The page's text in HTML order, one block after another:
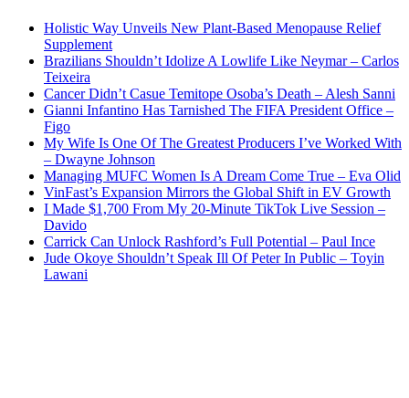
Holistic Way Unveils New Plant-Based Menopause Relief
Supplement
Brazilians Shouldn’t Idolize A Lowlife Like Neymar – Carlos
Teixeira
Cancer Didn’t Casue Temitope Osoba’s Death – Alesh Sanni
Gianni Infantino Has Tarnished The FIFA President Office –
Figo
My Wife Is One Of The Greatest Producers I’ve Worked With
– Dwayne Johnson
Managing MUFC Women Is A Dream Come True – Eva Olid
VinFast’s Expansion Mirrors the Global Shift in EV Growth
I Made $1,700 From My 20-Minute TikTok Live Session –
Davido
Carrick Can Unlock Rashford’s Full Potential – Paul Ince
Jude Okoye Shouldn’t Speak Ill Of Peter In Public – Toyin
Lawani